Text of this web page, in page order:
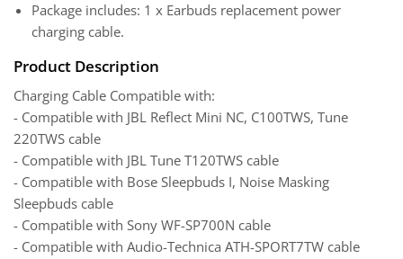
Package includes: 1 x Earbuds replacement power
charging cable.
Product Description
Charging Cable Compatible with:
- Compatible with JBL Reflect Mini NC, C100TWS, Tune
220TWS cable
- Compatible with JBL Tune T120TWS cable
- Compatible with Bose Sleepbuds I, Noise Masking
Sleepbuds cable
- Compatible with Sony WF-SP700N cable
- Compatible with Audio-Technica ATH-SPORT7TW cable